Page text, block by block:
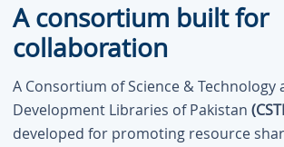
A consortium built for
collaboration
A Consortium of Science & Technology
Development Libraries of Pakistan
developed for promoting resource